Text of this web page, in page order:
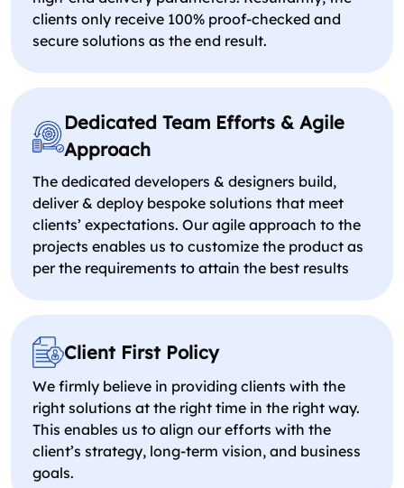
clients only receive 100% proof-checked and
secure solutions as the end result.
Dedicated Team Efforts & Agile
Approach
The dedicated developers & designers build,
deliver & deploy bespoke solutions that meet
clients’ expectations. Our agile approach to the
projects enables us to customize the product as
per the requirements to attain the best results
Client First Policy
We firmly believe in providing clients with the
right solutions at the right time in the right way.
This enables us to align our efforts with the
client’s strategy, long-term vision, and business
goals.